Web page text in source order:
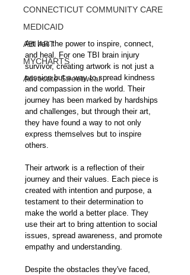
CONNECTICUT COMMUNITY CARE
MEDICAID
ABI ART
MYCHARTS
Advocate Streetwear
Art has the power to inspire, connect,
and heal. For one TBI brain injury
survivor, creating artwork is not just a
passion but a way to spread kindness
and compassion in the world. Their
journey has been marked by hardships
and challenges, but through their art,
they have found a way to not only
express themselves but to inspire
others.
Their artwork is a reflection of their
journey and their values. Each piece is
created with intention and purpose, a
testament to their determination to
make the world a better place. They
use their art to bring attention to social
issues, spread awareness, and promote
empathy and understanding.
Despite the obstacles they've faced,